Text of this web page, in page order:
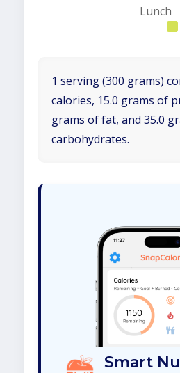
Lunch
1 serving (300 grams)
calories, 15.0 grams of
grams of fat, and 35.0
carbohydrates.
Smart